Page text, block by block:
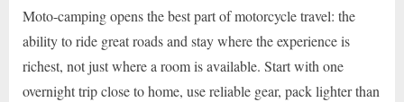
Moto-camping opens the best part of motorcycle travel: the
ability to ride great roads and stay where the experience is
richest, not just where a room is available. Start with one
overnight trip close to home, use reliable gear, pack lighter than